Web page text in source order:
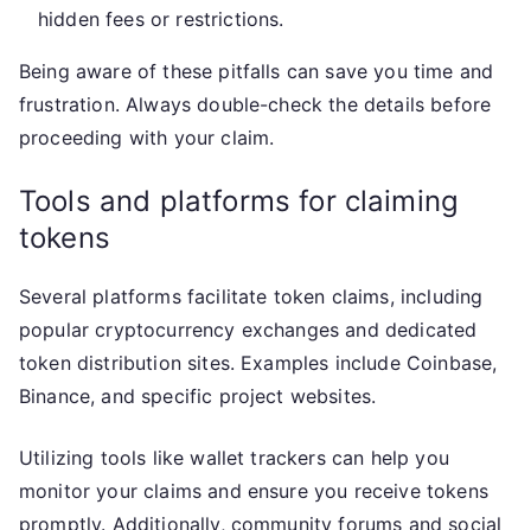
hidden fees or restrictions.
Being aware of these pitfalls can save you time and
frustration. Always double-check the details before
proceeding with your claim.
Tools and platforms for claiming
tokens
Several platforms facilitate token claims, including
popular cryptocurrency exchanges and dedicated
token distribution sites. Examples include Coinbase,
Binance, and specific project websites.
Utilizing tools like wallet trackers can help you
monitor your claims and ensure you receive tokens
promptly. Additionally, community forums and social